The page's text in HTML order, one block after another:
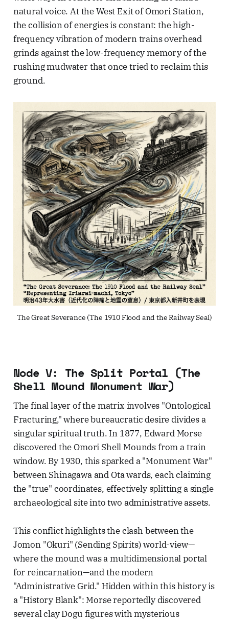
natural voice. At the West Exit of Omori Station,
the collision of energies is constant: the high-
frequency vibration of modern trains overhead
grinds against the low-frequency memory of the
rushing mudwater that once tried to reclaim this
ground.
The Great Severance (The 1910 Flood and the Railway Seal)
Node V: The Split Portal (The
Shell Mound Monument War)
The final layer of the matrix involves "Ontological
Fracturing," where bureaucratic desire divides a
singular spiritual truth. In 1877, Edward Morse
discovered the Omori Shell Mounds from a train
window. By 1930, this sparked a "Monument War"
between Shinagawa and Ota wards, each claiming
the "true" coordinates, effectively splitting a single
archaeological site into two administrative assets.
This conflict highlights the clash between the
Jomon "Okuri" (Sending Spirits) world-view—
where the mound was a multidimensional portal
for reincarnation—and the modern
"Administrative Grid." Hidden within this history is
a "History Blank": Morse reportedly discovered
several clay Dogū figures with mysterious